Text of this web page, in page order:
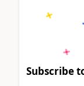
Subscribe